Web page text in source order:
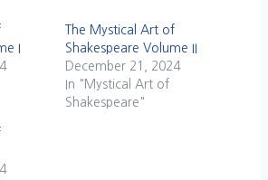
I
The Mystical Art of
Shakespeare Volume II
December 21, 2024
In "Mystical Art of
Shakespeare"